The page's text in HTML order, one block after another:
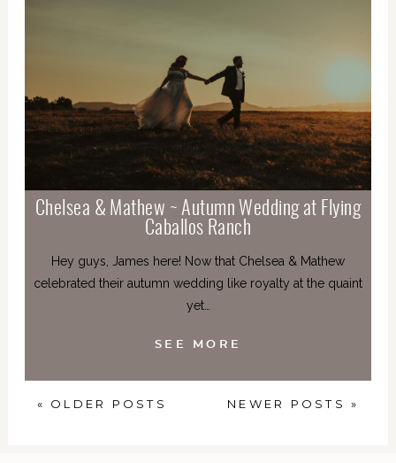
Chelsea & Mathew ~ Autumn Wedding at Flying
Caballos Ranch
Hey guys, James here! Now that Chelsea & Mathew
celebrated their autumn wedding like royalty at the quaint
yet…
SEE MORE
« OLDER POSTS NEWER POSTS »